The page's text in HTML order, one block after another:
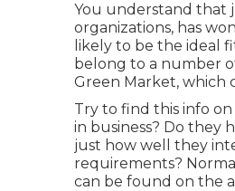
You understand that
organizations, has
likely to be the ideal
belong to a number
Green Market, which
Try to find this info
in business? Do they
just how well they
requirements?
can be found on the